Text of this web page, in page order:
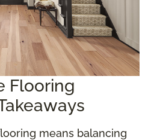
Flooring
means balancing